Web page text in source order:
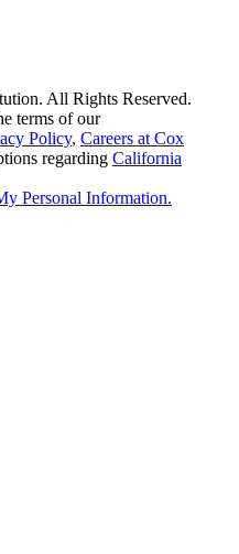
All Rights Reserved.
terms of our
Policy, Careers at Cox
regarding California
Personal Information.